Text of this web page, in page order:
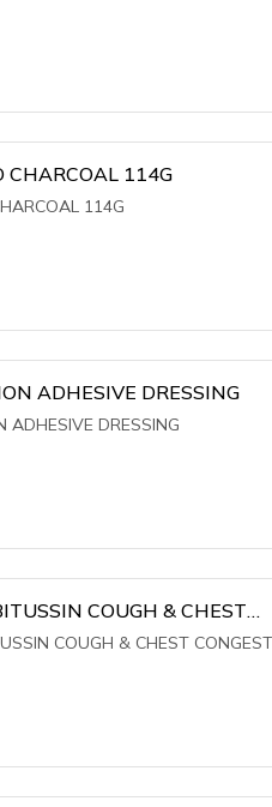
CHARCOAL 114G
114G
ADHESIVE DRESSING
ADHESIVE DRESSING
COUGH & CHEST
COUGH & CHEST